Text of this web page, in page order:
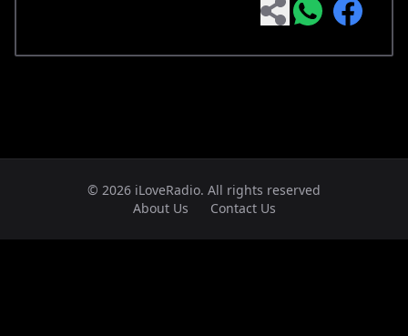
© 2026 iLoveRadio. All rights reserved
About Us
Contact Us